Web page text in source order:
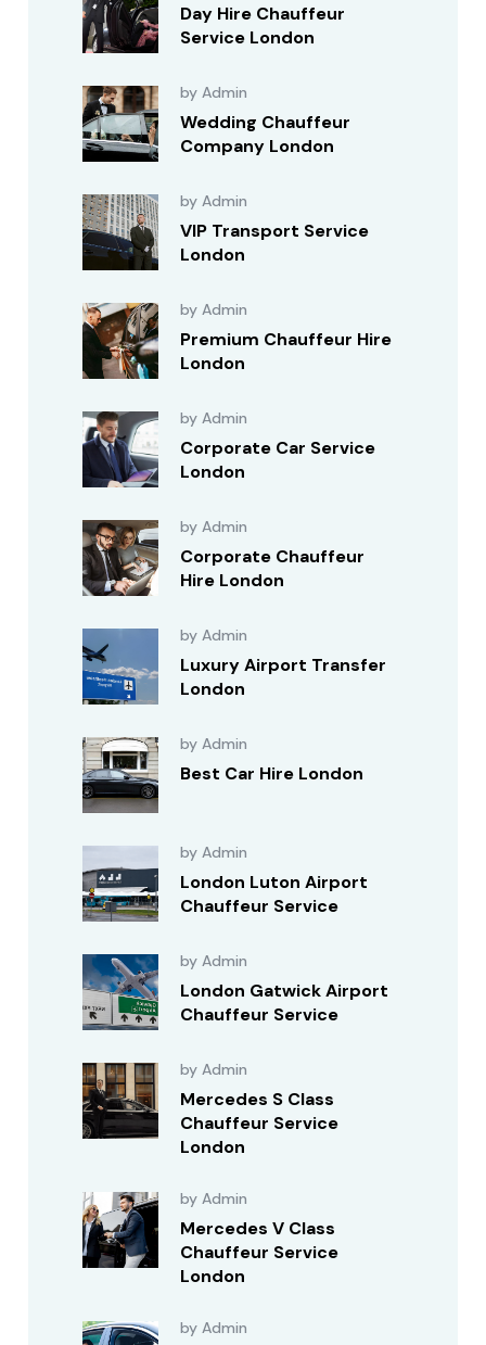
Day Hire Chauffeur
Service London
by Admin
Wedding Chauffeur
Company London
by Admin
VIP Transport Service
London
by Admin
Premium Chauffeur Hire
London
by Admin
Corporate Car Service
London
by Admin
Corporate Chauffeur
Hire London
by Admin
Luxury Airport Transfer
London
by Admin
Best Car Hire London
by Admin
London Luton Airport
Chauffeur Service
by Admin
London Gatwick Airport
Chauffeur Service
by Admin
Mercedes S Class
Chauffeur Service
London
by Admin
Mercedes V Class
Chauffeur Service
London
by Admin